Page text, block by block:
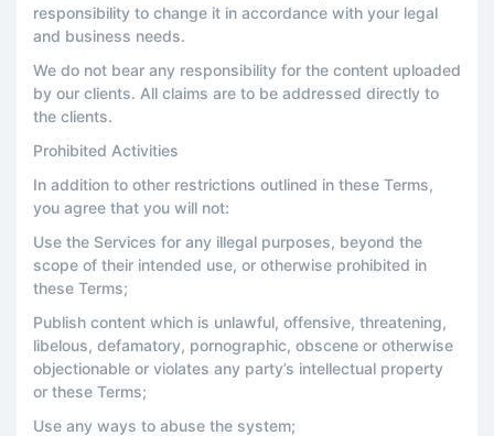
responsibility to change it in accordance with your legal
and business needs.
We do not bear any responsibility for the content uploaded
by our clients. All claims are to be addressed directly to
the clients.
Prohibited Activities
In addition to other restrictions outlined in these Terms,
you agree that you will not:
Use the Services for any illegal purposes, beyond the
scope of their intended use, or otherwise prohibited in
these Terms;
Publish content which is unlawful, offensive, threatening,
libelous, defamatory, pornographic, obscene or otherwise
objectionable or violates any party’s intellectual property
or these Terms;
Use any ways to abuse the system;